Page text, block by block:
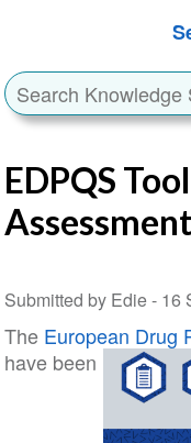
EDPQS
Submitted by Edie - 16
The European Drug
have been